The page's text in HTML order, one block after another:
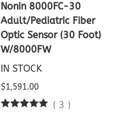
Nonin 8000FC-30
Adult/Pediatric Fiber
Optic Sensor (30 Foot)
W/8000FW
IN STOCK
$1,591.00
( 3 )